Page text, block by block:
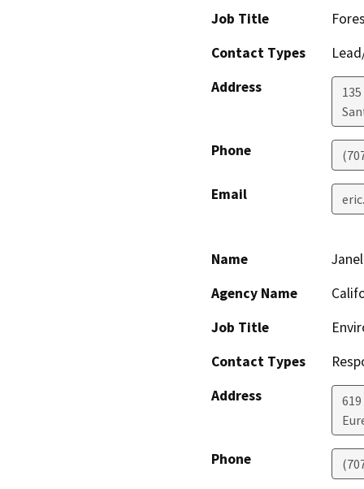
Job Title
Contact Types
Address
Phone
Email
Name
Agency Name
Job Title
Contact Types
Address
Phone